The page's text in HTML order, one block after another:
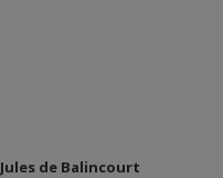
Jules de Balincourt